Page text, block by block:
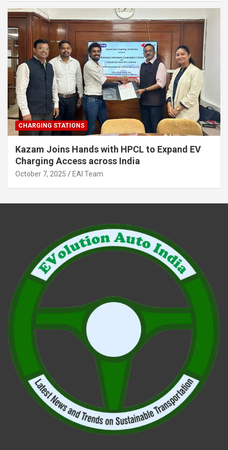
CHARGING STATIONS
Kazam Joins Hands with HPCL to Expand EV
Charging Access across India
October 7, 2025 EAI Team